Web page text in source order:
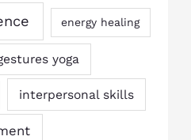
energy healing
yoga
interpersonal skills